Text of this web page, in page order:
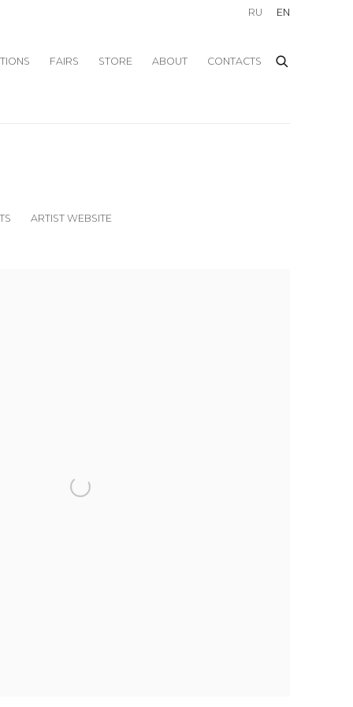
FAIRS STORE ABOUT CONTACTS
RU EN
ARTIST WEBSITE